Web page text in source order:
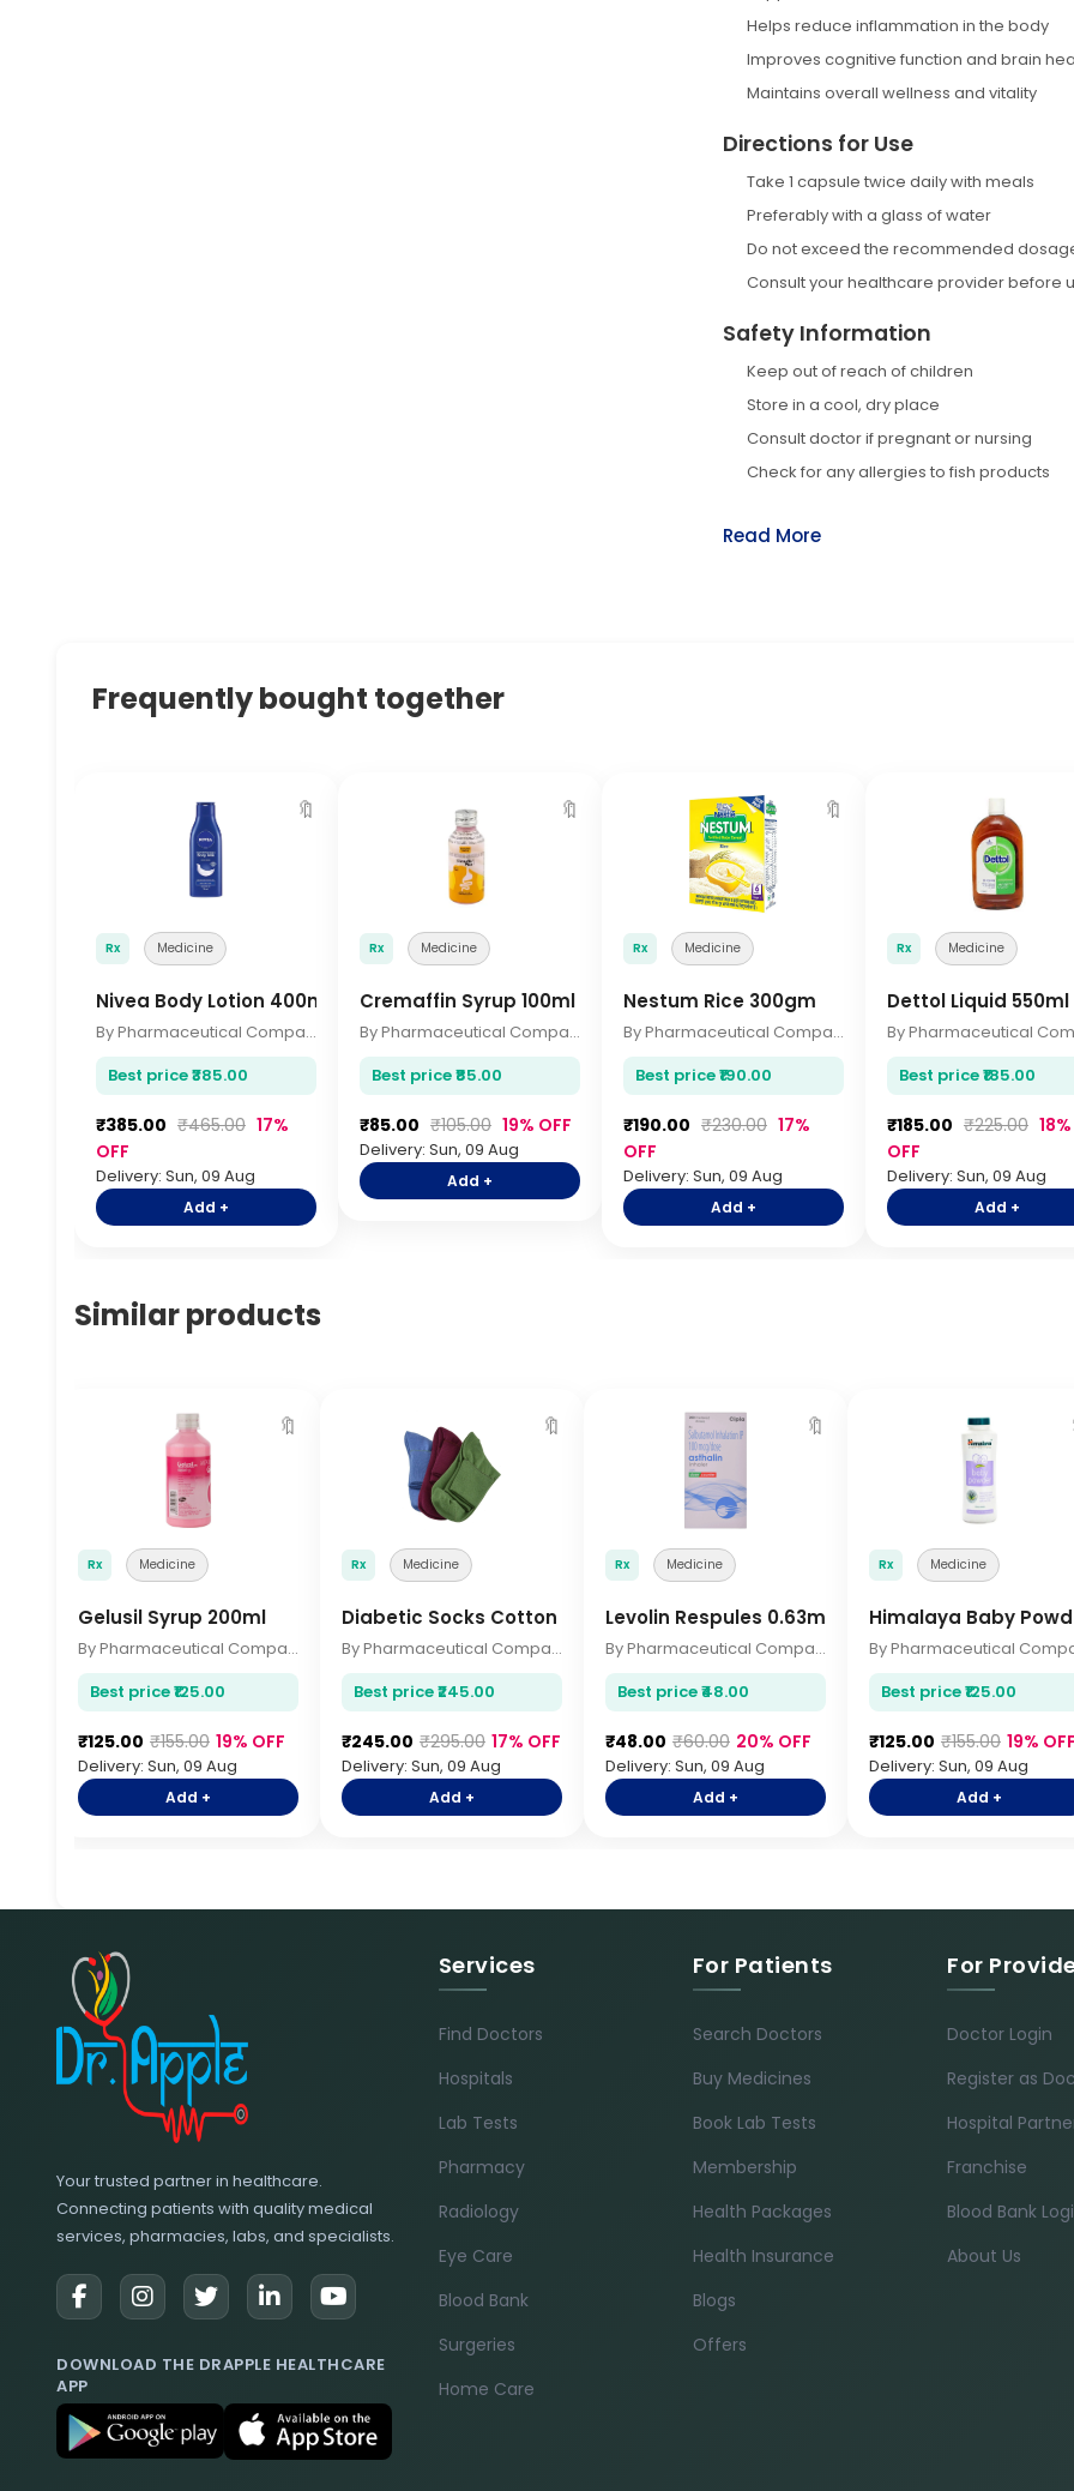
Helps reduce inflammation in the body
Improves cognitive function and brain
Maintains overall wellness and vitality
Directions for Use
Take 1 capsule twice daily with meals
Preferably with a glass of water
Do not exceed the recommended
Consult your healthcare provider before
Safety Information
Keep out of reach of children
Store in a cool, dry place
Consult doctor if pregnant or nursing
Check for any allergies to fish products
Read More
Frequently bought together
🔖
Rx Medicine
Nivea Body Lotion 400ml
By Pharmaceutical Company
Best price ₹385.00
₹385.00 ₹465.00 17%
OFF
Delivery: Sun, 09 Aug
Add +
🔖
Rx Medicine
Cremaffin Syrup 100ml
By Pharmaceutical Company
Best price ₹85.00
₹85.00 ₹105.00 19% OFF
Delivery: Sun, 09 Aug
Add +
🔖
Rx Medicine
Nestum Rice 300gm
By Pharmaceutical Company
Best price ₹190.00
₹190.00 ₹230.00 17%
OFF
Delivery: Sun, 09 Aug
Add +
Rx Medicine
Dettol Liquid 550ml
Best price ₹185.00
₹185.00 ₹225.00 18%
OFF
Delivery: Sun, 09 Aug
Add +
Similar products
🔖
Rx Medicine
Gelusil Syrup 200ml
By Pharmaceutical Company
Best price ₹125.00
₹125.00 ₹155.00 19% OFF
Delivery: Sun, 09 Aug
Add +
🔖
Rx Medicine
Diabetic Socks Cotton
By Pharmaceutical Company
Best price ₹245.00
₹245.00 ₹295.00 17% OFF
Delivery: Sun, 09 Aug
Add +
🔖
Rx Medicine
Levolin Respules 0.63mg 2.5ml
By Pharmaceutical Company
Best price ₹48.00
₹48.00 ₹60.00 20% OFF
Delivery: Sun, 09 Aug
Add +
Rx Medicine
Himalaya Baby
Best price ₹125.00
₹125.00 ₹155.00 19%
Delivery: Sun, 09 Aug
Add +
Your trusted partner in healthcare.
Connecting patients with quality medical
services, pharmacies, labs, and specialists.
DOWNLOAD THE DRAPPLE HEALTHCARE
APP
Services
Find Doctors
Hospitals
Lab Tests
Pharmacy
Radiology
Eye Care
Blood Bank
Surgeries
Home Care
For Patients
Search Doctors
Buy Medicines
Book Lab Tests
Membership
Health Packages
Health Insurance
Blogs
Offers
For
Doctor Login
Register as
Hospital
Franchise
Blood Bank
About Us